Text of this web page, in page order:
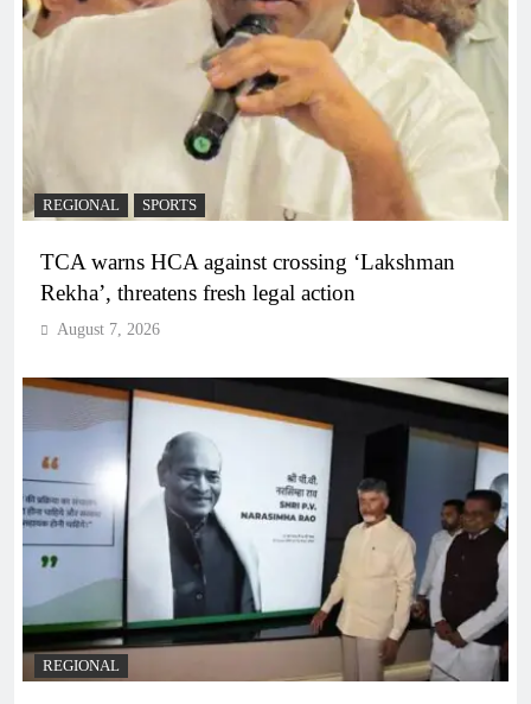
REGIONAL SPORTS
TCA warns HCA against crossing ‘Lakshman
Rekha’, threatens fresh legal action
August 7, 2026
REGIONAL